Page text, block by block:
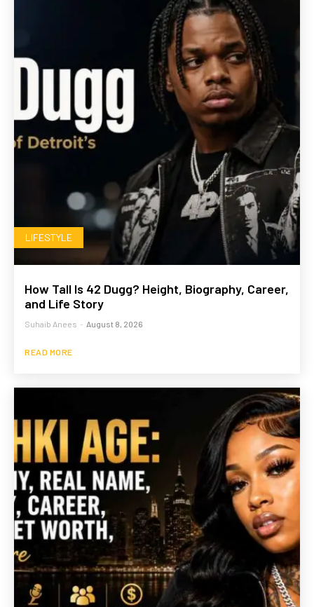
LIFESTYLE
How Tall Is 42 Dugg? Height, Biography, Career,
and Life Story
Suhaib Anees - August 8, 2026
READ MORE